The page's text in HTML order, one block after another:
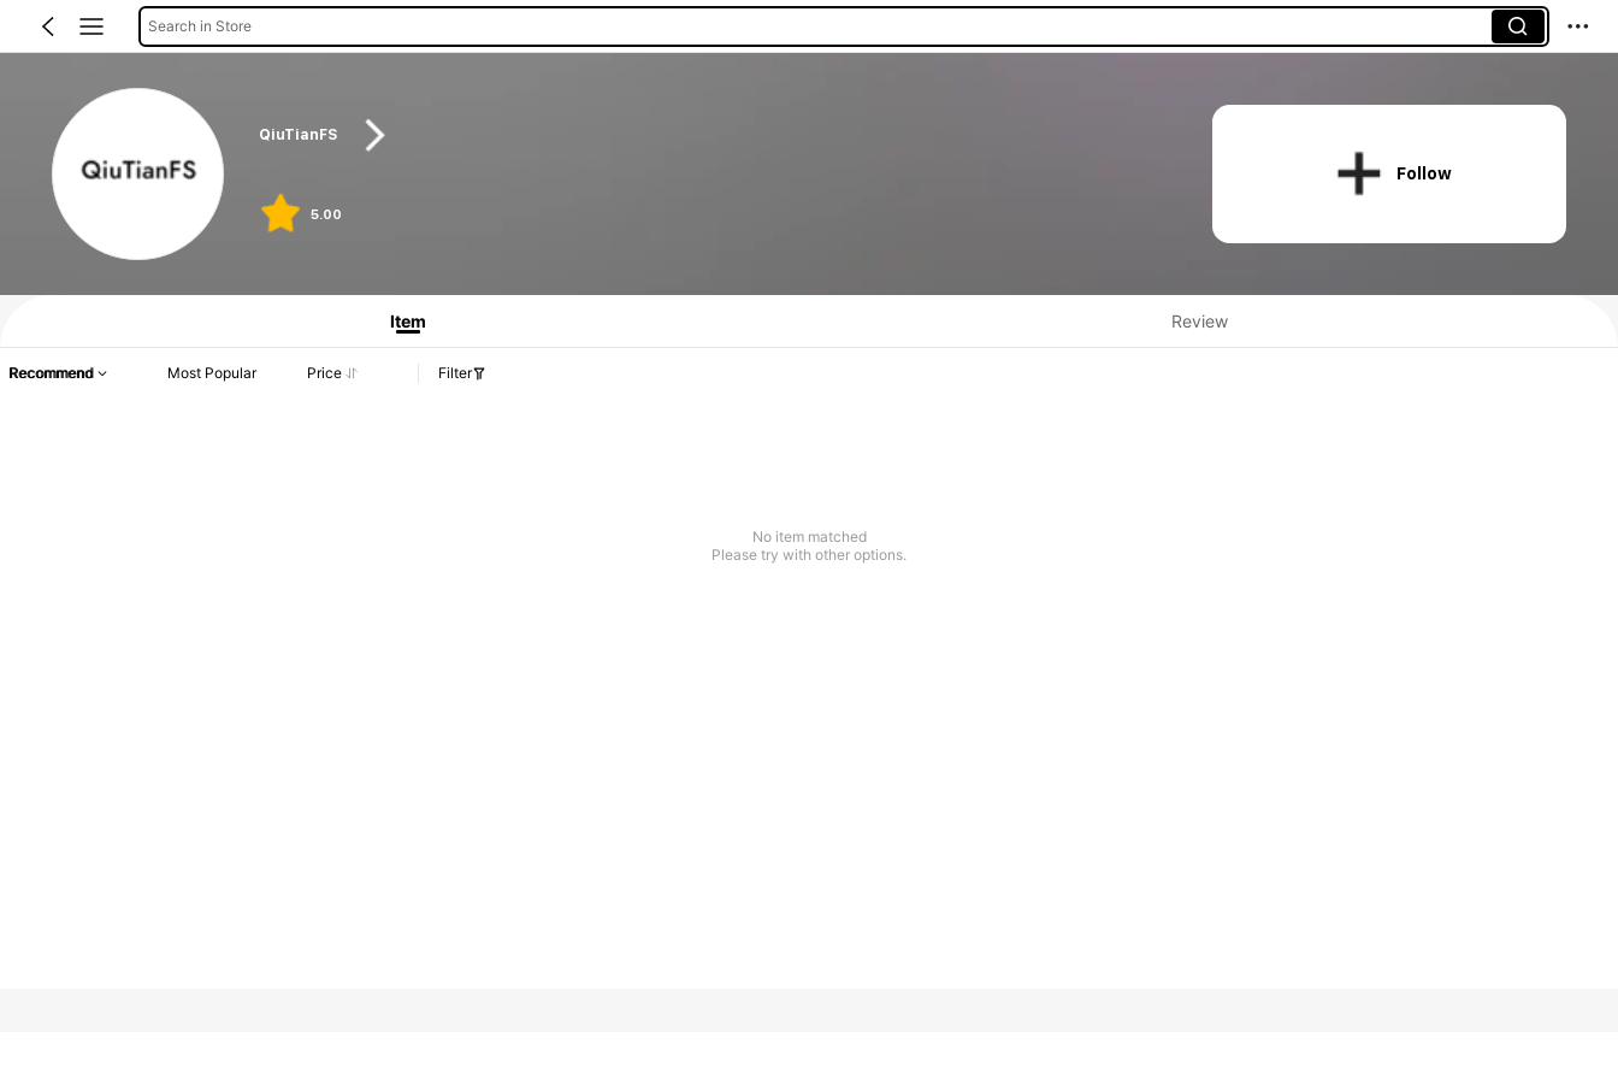
Search in Store
QiuTianFS
5.00
Follow
Item Review
Recommend Most Popular Price Filter
No item matched
Please try with other options.